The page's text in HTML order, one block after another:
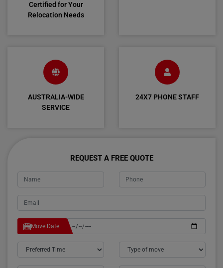
Certified for Your
Relocation Needs
AUSTRALIA-WIDE
SERVICE
24X7 PHONE STAFF
REQUEST A FREE QUOTE
Move Date